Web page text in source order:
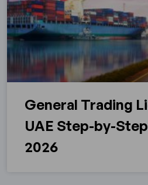
General Trading
UAE Step-by-
2026